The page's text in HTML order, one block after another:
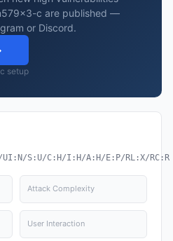
c are published —
or Discord.
setup
UI:N/S:U/C:H/I:H/A:H/E:P/RL:X/RC:R
Attack Complexity
User Interaction